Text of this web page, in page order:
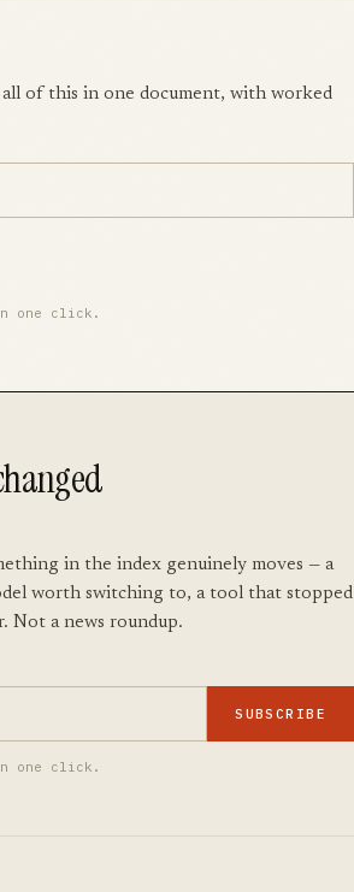
of this in one document, with worked
one click.
in the index genuinely moves — a
worth switching to, a tool that stopped
Not a news roundup.
SUBSCRIBE
one click.